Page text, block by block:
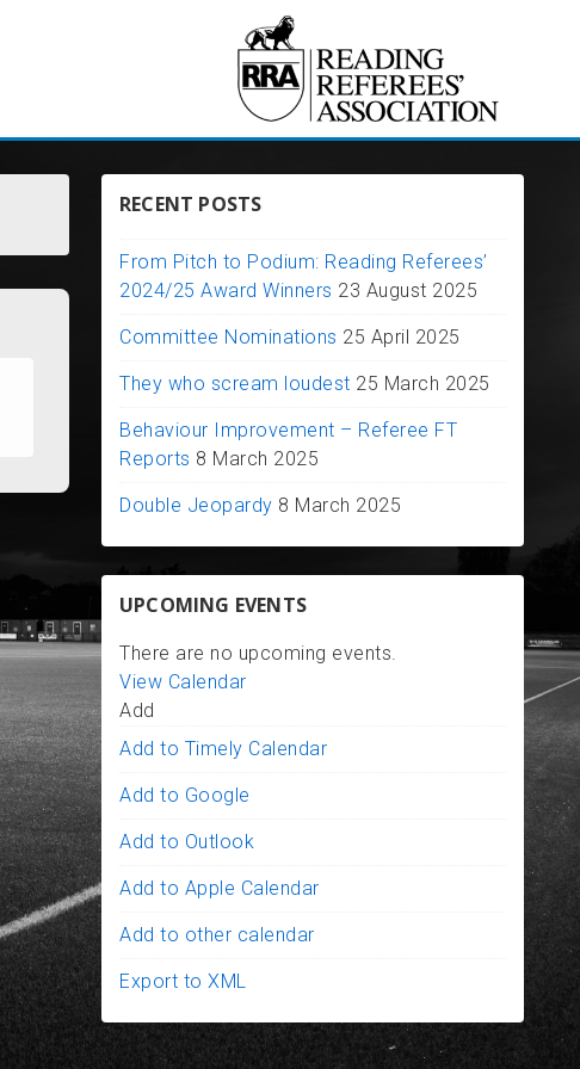
RECENT POSTS
From Pitch to Podium: Reading Referees’
2024/25 Award Winners 23 August 2025
Committee Nominations 25 April 2025
They who scream loudest 25 March 2025
Behaviour Improvement – Referee FT
Reports 8 March 2025
Double Jeopardy 8 March 2025
UPCOMING EVENTS
There are no upcoming events.
View Calendar
Add
Add to Timely Calendar
Add to Google
Add to Outlook
Add to Apple Calendar
Add to other calendar
Export to XML